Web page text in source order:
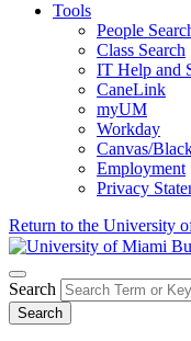
Tools
People
Class Search
IT Help and
CaneLink
myUM
Workday
Canvas/
Employment
Privacy
Return to the University
Search
Search